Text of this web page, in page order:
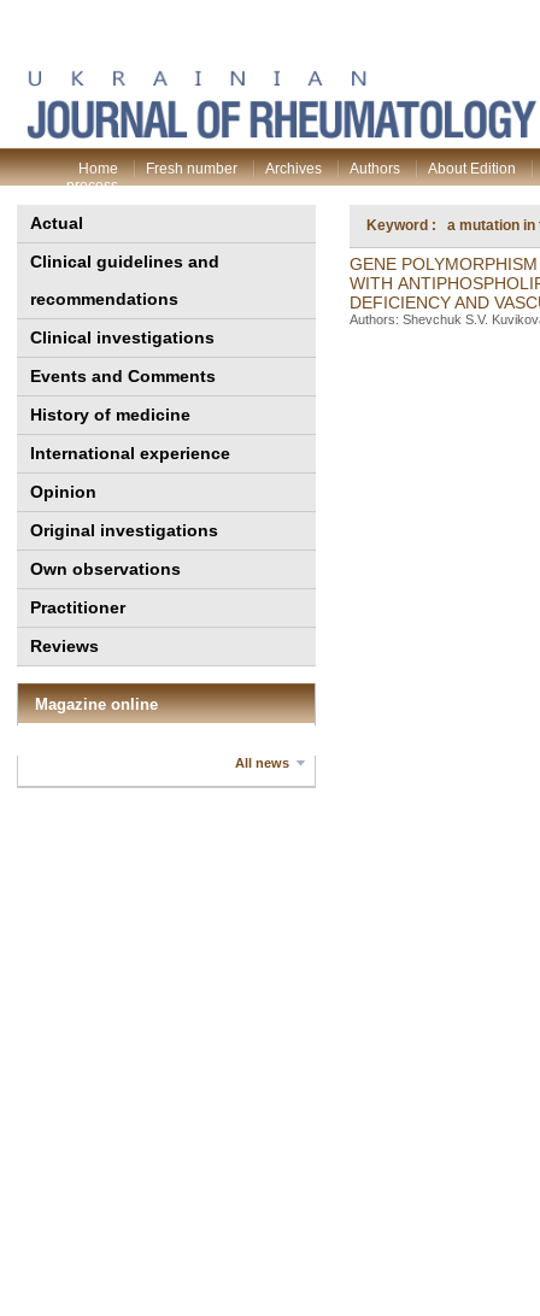
Home Fresh number Archives Authors
About Edition
process
Actual
Clinical guidelines and
recommendations
Clinical investigations
Events and Comments
History of medicine
International experience
Opinion
Original investigations
Own observations
Practitioner
Reviews
Magazine online
All news
Keyword : a mutation in
GENE
WITH
DEFICIENCY AND
Authors: Shevchuk S.V.